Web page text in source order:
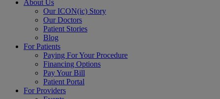
About Us
Our ICON(ic) Story
Our Doctors
Patient Stories
Blog
For Patients
Paying For Your Procedure
Financing Options
Pay Your Bill
Patient Portal
For Providers